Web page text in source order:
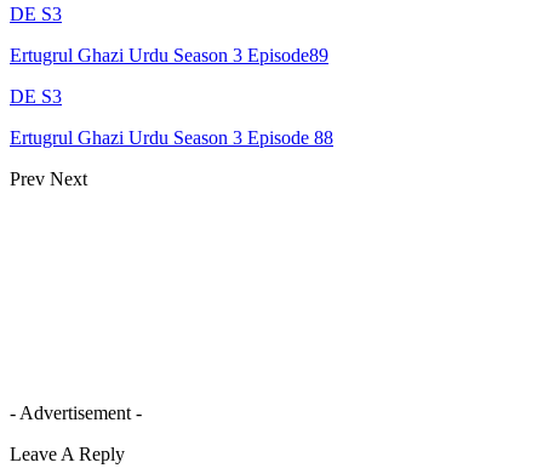
DE S3
Ertugrul Ghazi Urdu Season 3 Episode89
DE S3
Ertugrul Ghazi Urdu Season 3 Episode 88
Prev Next
- Advertisement -
Leave A Reply